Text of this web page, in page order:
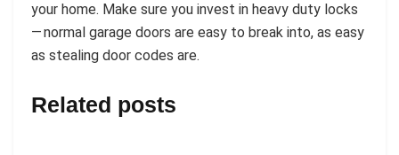
your home. Make sure you invest in heavy duty locks
— normal garage doors are easy to break into, as easy
as stealing door codes are.
Related posts